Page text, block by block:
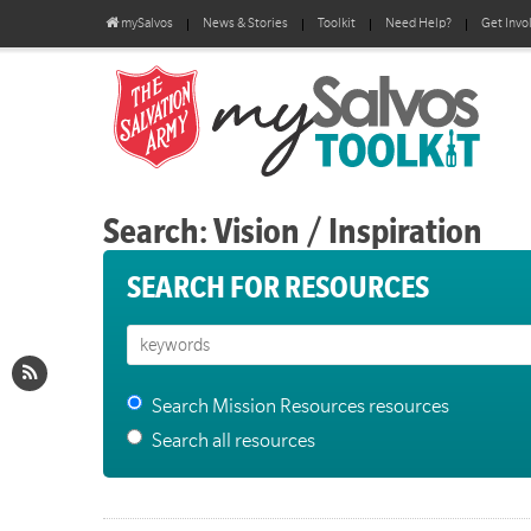
mySalvos News & Stories Toolkit Need Help? Get
Search: Vision / Inspiration
SEARCH FOR RESOURCES
Search Mission Resources resources
Search all resources